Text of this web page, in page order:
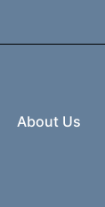
About Us